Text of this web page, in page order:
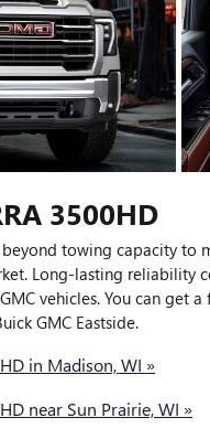
3500HD
beyond towing capacity to
Long-lasting reliability
vehicles. You can get
GMC Eastside.
in Madison, WI »
near Sun Prairie, WI »